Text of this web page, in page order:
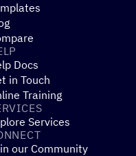
Docs
in Touch
Training
Services
our Community